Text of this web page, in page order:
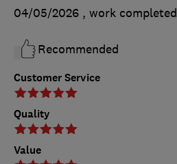
Customer Service
Quality
Value
04/05/2026 , work completed
Recommended